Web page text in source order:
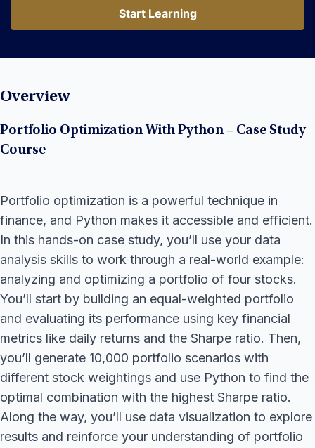
Start Learning
Start Learning
Overview
Portfolio Optimization With Python – Case Study
Course
Portfolio optimization is a powerful technique in
finance, and Python makes it accessible and efficient.
In this hands-on case study, you’ll use your data
analysis skills to work through a real-world example:
analyzing and optimizing a portfolio of four stocks.
You’ll start by building an equal-weighted portfolio
and evaluating its performance using key financial
metrics like daily returns and the Sharpe ratio. Then,
you’ll generate 10,000 portfolio scenarios with
different stock weightings and use Python to find the
optimal combination with the highest Sharpe ratio.
Along the way, you’ll use data visualization to explore
results and reinforce your understanding of portfolio